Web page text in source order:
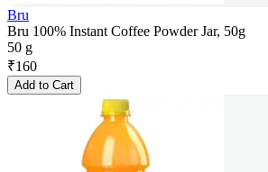
Bru
Bru 100% Instant Coffee Powder Jar, 50g
50 g
₹160
Add to Cart